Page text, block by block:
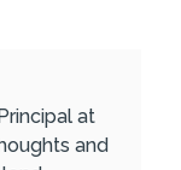
at
and